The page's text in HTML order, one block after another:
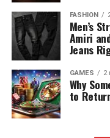
FASHION
Men’s
Amiri
Jeans
GAMES 2
Why
to